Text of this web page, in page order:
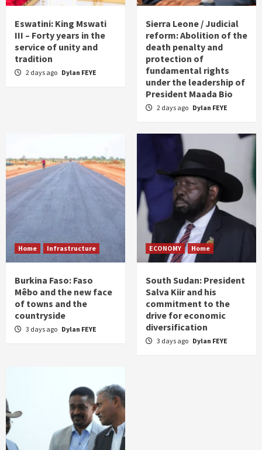
Eswatini: King Mswati
III – Forty years in the
service of unity and
tradition
2 days ago Dylan FEYE
Sierra Leone / Judicial
reform: Abolition of the
death penalty and
protection of
fundamental rights
under the leadership of
President Maada Bio
2 days ago Dylan FEYE
Home Infrastructure
Burkina Faso: Faso
Mêbo and the new face
of towns and the
countryside
3 days ago Dylan FEYE
ECONOMY Home
South Sudan: President
Salva Kiir and his
commitment to the
drive for economic
diversification
3 days ago Dylan FEYE